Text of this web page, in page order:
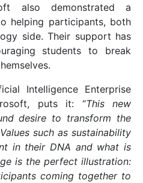
also demonstrated a
helping participants, both
side. Their support has
students to break
Intelligence Enterprise
puts it: “This new
desire to transform the
such as sustainability
in their DNA and what is
is the perfect illustration:
coming together to